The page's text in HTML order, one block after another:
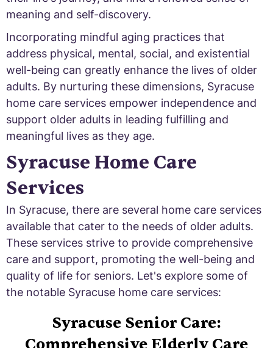
meaning and self-discovery.
Incorporating mindful aging practices that
address physical, mental, social, and existential
well-being can greatly enhance the lives of older
adults. By nurturing these dimensions, Syracuse
home care services empower independence and
support older adults in leading fulfilling and
meaningful lives as they age.
Syracuse Home Care
Services
In Syracuse, there are several home care services
available that cater to the needs of older adults.
These services strive to provide comprehensive
care and support, promoting the well-being and
quality of life for seniors. Let's explore some of
the notable Syracuse home care services:
Syracuse Senior Care: